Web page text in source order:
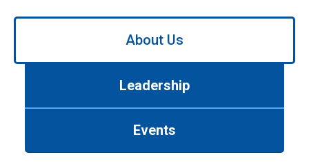
Use
About Us
Leadership
Events